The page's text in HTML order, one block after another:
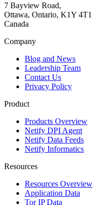
7 Bayview Road,
Ottawa, Ontario, K1Y 4T1
Canada
Company
Blog and News
Leadership Team
Contact Us
Privacy Policy
Product
Products Overview
Netify DPI Agent
Netify Data Feeds
Netify Informatics
Resources
Resources Overview
Application Data
Tor IP Data